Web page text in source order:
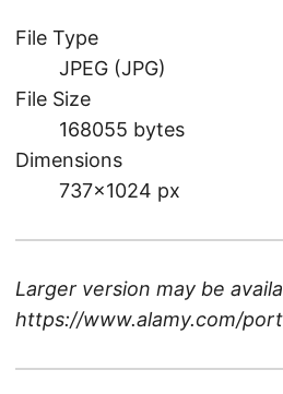
File Type
JPEG (JPG)
File Size
168055 bytes
Dimensions
737×1024 px
Larger version may be
https://www.alamy.com/